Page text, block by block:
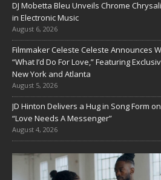
DJ Mobetta Bleu Unveils Chrome
in Electronic Music
August 6, 2026
Filmmaker Celeste Celeste Announces
“What I’d Do For Love,” Featuring
New York and Atlanta
August 5, 2026
JD Hinton Delivers a Hug in Song Form
“Love Needs A Messenger”
August 4, 2026